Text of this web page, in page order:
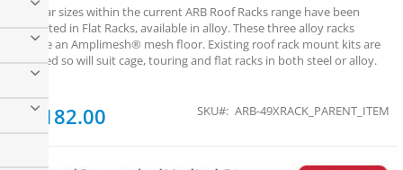
Popular sizes within the current ARB Roof Racks range have been
replicated in Flat Racks, available in alloy. These three alloy racks
feature an Amplimesh® mesh floor. Existing roof rack mount kits are
retained so will suit cage, touring and flat racks in both steel or alloy.
From
$1,182.00 SKU ARB-49XRACK_PARENT_ITEM